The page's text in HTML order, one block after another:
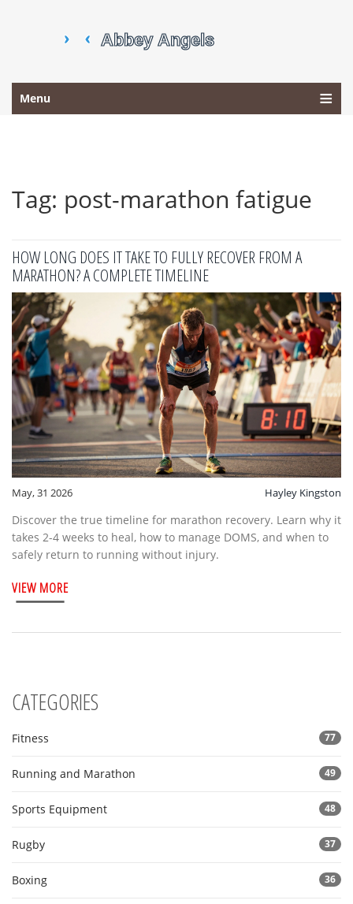
Menu
Tag: post-marathon fatigue
HOW LONG DOES IT TAKE TO FULLY RECOVER FROM A
MARATHON? A COMPLETE TIMELINE
May, 31 2026 Hayley Kingston
Discover the true timeline for marathon recovery. Learn why it
takes 2-4 weeks to heal, how to manage DOMS, and when to
safely return to running without injury.
VIEW MORE
CATEGORIES
Fitness 77
Running and Marathon 49
Sports Equipment 48
Rugby 37
Boxing 36